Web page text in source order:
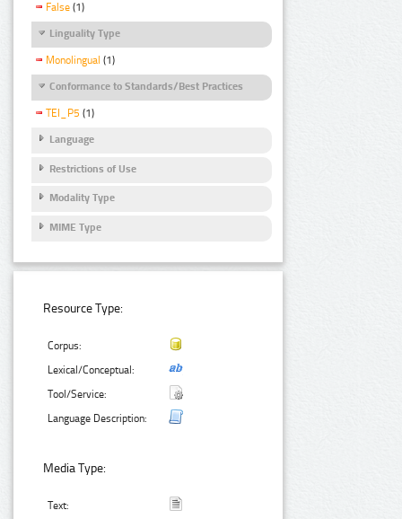
False (1)
Linguality Type
Monolingual (1)
Conformance to Standards/Best Practices
TEI_P5 (1)
Language
Restrictions of Use
Modality Type
MIME Type
Resource Type:
Corpus:
Lexical/Conceptual:
Tool/Service:
Language Description:
Media Type:
Text: